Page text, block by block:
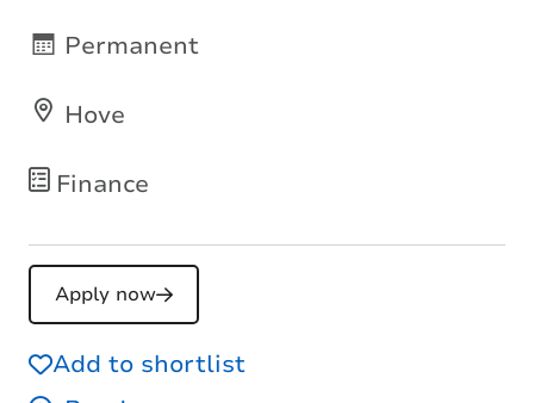
Finance
Hove
Permanent
Apply now
Add to shortlist